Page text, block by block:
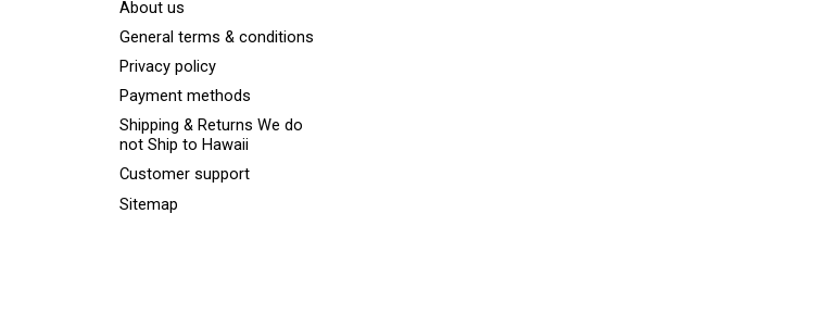
About us
General terms & conditions
Privacy policy
Payment methods
Shipping & Returns We do
not Ship to Hawaii
Customer support
Sitemap